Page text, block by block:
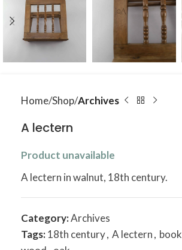
Home Shop Archives
A lectern
Product unavailable
A lectern in walnut, 18th century.
Category:Archives
Tags:18th century, A lectern, book